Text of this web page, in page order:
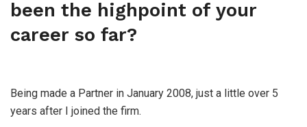
been the highpoint of your
career so far?
Being made a Partner in January 2008, just a little over 5
years after I joined the firm.